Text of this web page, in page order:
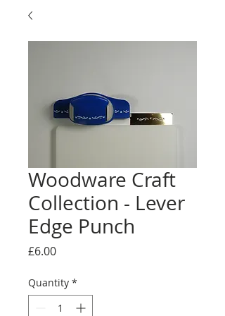
Woodware Craft
Collection - Lever
Edge Punch
£6.00Price
Quantity *